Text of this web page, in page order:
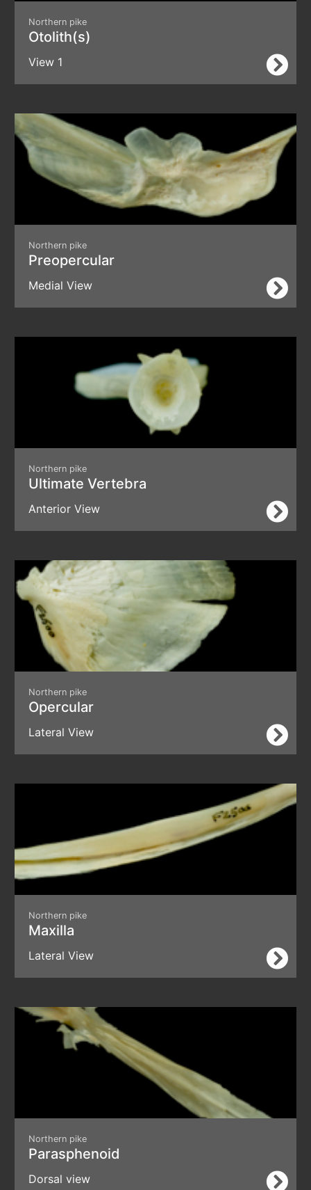
Northern pike
Otolith(s)
View 1
Northern pike
Preopercular
Medial View
Northern pike
Ultimate Vertebra
Anterior View
Northern pike
Opercular
Lateral View
Northern pike
Maxilla
Lateral View
Northern pike
Parasphenoid
Dorsal view